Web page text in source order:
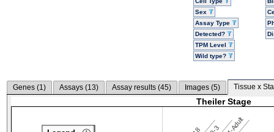
Sex
Assay Type
Detected?
TPM Level
Wild type?
Genes (1) Assays (13) Assay results (45) Images (5) Tissue x
Theiler Stage